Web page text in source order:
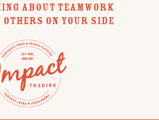
ABOUT TEAMWORK
OTHERS ON YOUR SIDE